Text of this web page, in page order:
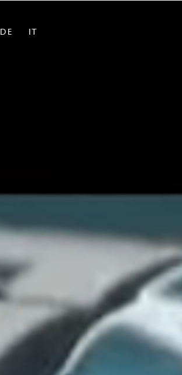
DE IT